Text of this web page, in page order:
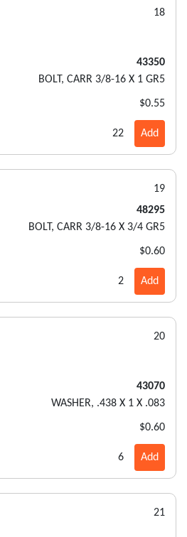
18
43350
BOLT, CARR 3/8-16 X 1 GR5
$0.55
22 Add
19
48295
BOLT, CARR 3/8-16 X 3/4 GR5
$0.60
2 Add
20
43070
WASHER, .438 X 1 X .083
$0.60
6 Add
21